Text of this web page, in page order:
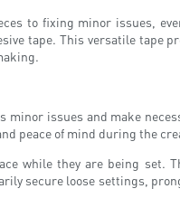
to fixing minor issues,
tape. This versatile tape
issues and make
peace of mind during the
while they are being set.
secure loose settings,